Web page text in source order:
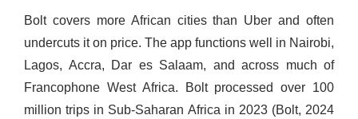
Bolt covers more African cities than Uber and often
undercuts it on price. The app functions well in Nairobi,
Lagos, Accra, Dar es Salaam, and across much of
Francophone West Africa. Bolt processed over 100
million trips in Sub-Saharan Africa in 2023 (Bolt, 2024